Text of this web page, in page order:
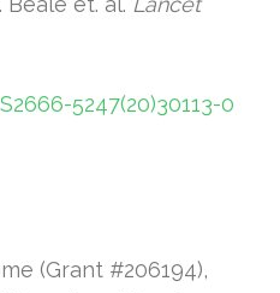
5247(20)30113-0
(Grant #206194),